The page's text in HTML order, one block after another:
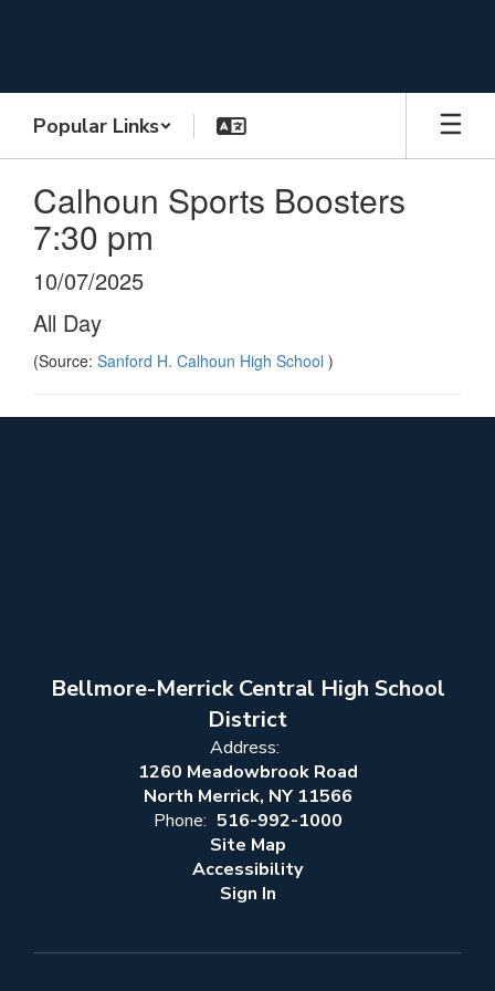
Popular Links
Calhoun Sports Boosters
7:30 pm
10/07/2025
All Day
(Source: Sanford H. Calhoun High School )
Bellmore-Merrick Central High School
District
Address:
1260 Meadowbrook Road
North Merrick, NY 11566
Phone: 516-992-1000
Site Map
Accessibility
Sign In